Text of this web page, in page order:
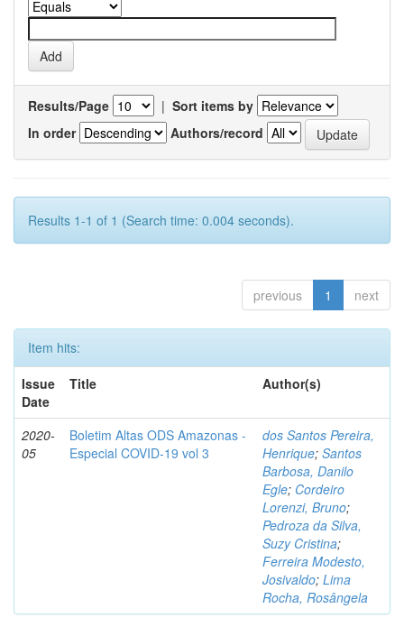
Results/Page | Sort items by
In order
Authors/record
Results 1-1 of 1 (Search time: 0.004 seconds).
previous 1 next
Item hits:
Issue
Date
Title Author(s)
2020-
05
Boletim Altas ODS Amazonas -
Especial COVID-19 vol 3
dos Santos Pereira,
Henrique; Santos
Barbosa, Danilo
Egle; Cordeiro
Lorenzi, Bruno;
Pedroza da Silva,
Suzy Cristina;
Ferreira Modesto,
Josivaldo; Lima
Rocha, Rosângela